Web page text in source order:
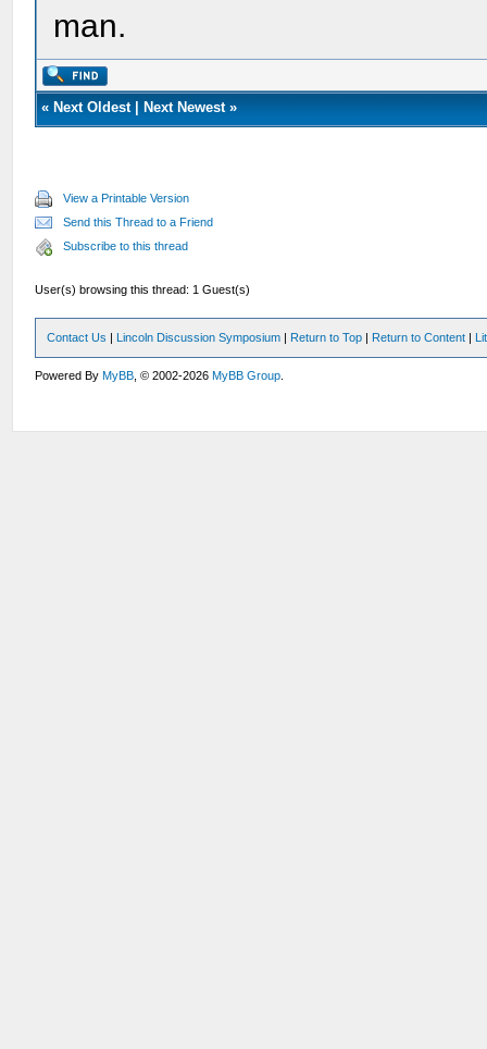
man.
« Next Oldest| Next Newest»
View a Printable Version
Send this Thread to a Friend
Subscribe to this thread
User(s) browsing this thread: 1 Guest(s)
Contact Us | Lincoln Discussion Symposium | Return to Top | Return to Content |
Powered ByMyBB , © 2002-2026MyBB Group